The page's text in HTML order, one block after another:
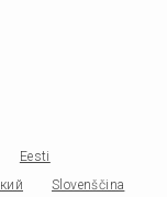
Eesti
Slovenščina